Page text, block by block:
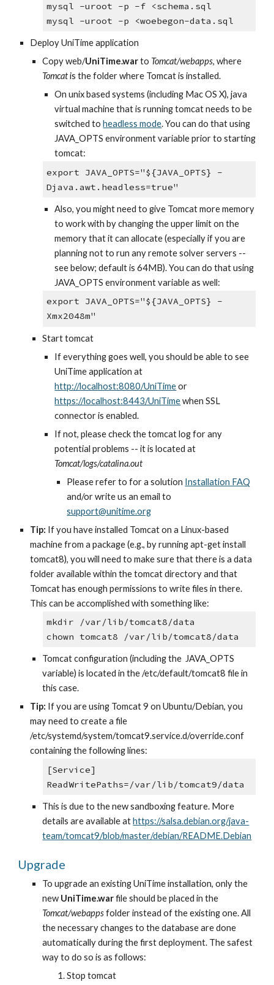
mysql -uroot -p -f <schema.sql
mysql -uroot -p <woebegon-data.sql
Deploy UniTime application
Copy web/UniTime.war to Tomcat/webapps
Tomcat is the folder where Tomcat is installed.
On unix based systems (including Mac OS X), java
virtual machine that is running tomcat needs to be
switched to headless mode. You can do that using
JAVA_OPTS environment variable prior to starting
tomcat:
export JAVA_OPTS="${JAVA_OPTS} -
Djava.awt.headless=true"
Also, you might need to give Tomcat more memory
to work with by changing the upper limit on the
memory that it can allocate (especially if you are
planning not to run any remote solver servers --
see below; default is 64MB). You can do that using
JAVA_OPTS environment variable as well:
export JAVA_OPTS="${JAVA_OPTS} -
Xmx2048m"
Start tomcat
If everything goes well, you should be able to see
UniTime application at
http://localhost:8080/UniTime or
https://localhost:8443/UniTime when SSL
connector is enabled.
If not, please check the tomcat log for any
Tomcat/logs/catalina.out
Please refer to for a solution Installation FAQ
and/or write us an email to
support@unitime.org
Tip: If you have installed Tomcat on a Linux-based
machine from a package (e.g., by running apt-get install
tomcat8), you will need to make sure that there is a data
folder available within the tomcat directory and that
Tomcat has enough permissions to write files in there.
This can be accomplished with something like:
mkdir /var/lib/tomcat8/data
chown tomcat8 /var/lib/tomcat8/data
Tomcat configuration (including the  JAVA_OPTS
variable) is located in the /etc/default/tomcat8 file in
this case.
Tip: If you are using Tomcat 9 on Ubuntu/Debian, you
may need to create a file
/etc/systemd/system/tomcat9.service.d/override.conf
containing the following lines:
[Service]
ReadWritePaths=/var/lib/tomcat9/data
This is due to the new sandboxing feature. More
details are available at https://salsa.debian.org/java-
team/tomcat9/blob/master/debian/README.Debian
Upgrade
To upgrade an existing UniTime installation, only the
new UniTime.war
Tomcat/webapps folder instead of the existing one. All
the necessary changes to the database are done
automatically during the first deployment. The safest
way to do so is as follows:
Stop tomcat